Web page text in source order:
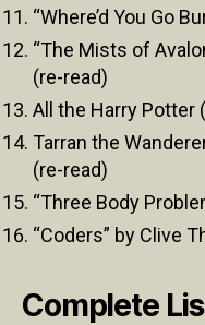
“Where’d You Go
“The Mists of
(re-read)
All the Harry Potter
Tarran the
(re-read)
“Three Body
“Coders” by Clive
Complete